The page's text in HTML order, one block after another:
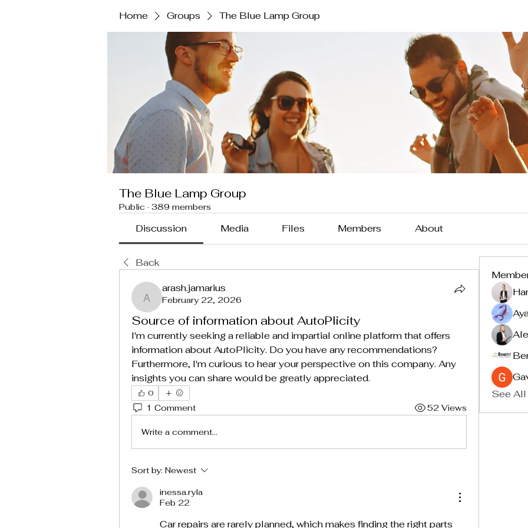
Home Groups The Blue Lamp Group
The Blue Lamp Group
Public · 389 members
Discussion Media Files Members About
Back
arash.jamarius
arash.jamarius
February 22, 2026
Source of information about AutoPlicity
I'm currently seeking a reliable and impartial online platform that offers
information about AutoPlicity. Do you have any recommendations?
Furthermore, I'm curious to hear your perspective on this company. Any
insights you can share would be greatly appreciated.
0
1 Comment 52 Views
Write a comment...
Sort by: Newest
inessa.ryla
Feb 22
Car repairs are rarely planned, which makes finding the right parts
See